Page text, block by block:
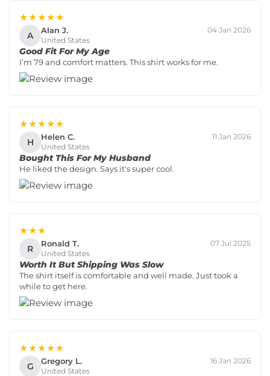
★★★★★
A Alan J.
United States
04 Jan 2026
Good Fit For My Age
I’m 79 and comfort matters. This shirt works for me.
★★★★★
H Helen C.
United States
11 Jan 2026
Bought This For My Husband
He liked the design. Says it's super cool.
★★★
R Ronald T.
United States
07 Jul 2025
Worth It But Shipping Was Slow
The shirt itself is comfortable and well made. Just took a
while to get here.
★★★★★
G Gregory L.
United States
16 Jan 2026